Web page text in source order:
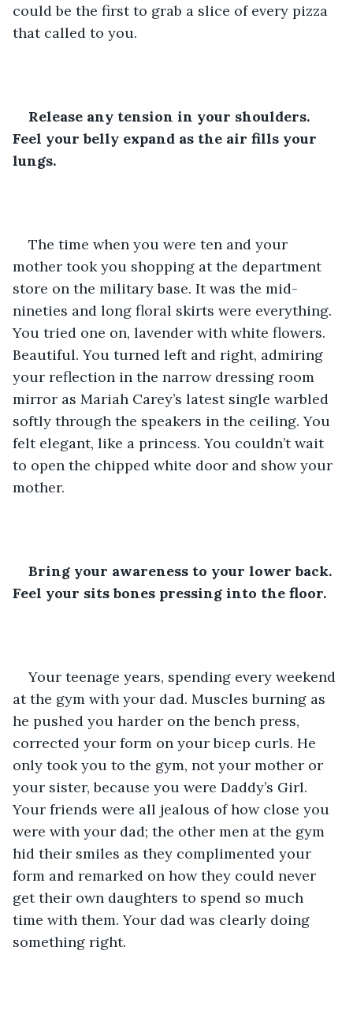
could be the first to grab a slice of every pizza
that called to you.
Release any tension in your shoulders.
Feel your belly expand as the air fills your
lungs.
The time when you were ten and your
mother took you shopping at the department
store on the military base. It was the mid-
nineties and long floral skirts were everything.
You tried one on, lavender with white flowers.
Beautiful. You turned left and right, admiring
your reflection in the narrow dressing room
mirror as Mariah Carey’s latest single warbled
softly through the speakers in the ceiling. You
felt elegant, like a princess. You couldn’t wait
to open the chipped white door and show your
mother.
Bring your awareness to your lower back.
Feel your sits bones pressing into the floor.
Your teenage years, spending every weekend
at the gym with your dad. Muscles burning as
he pushed you harder on the bench press,
corrected your form on your bicep curls. He
only took you to the gym, not your mother or
your sister, because you were Daddy’s Girl.
Your friends were all jealous of how close you
were with your dad; the other men at the gym
hid their smiles as they complimented your
form and remarked on how they could never
get their own daughters to spend so much
time with them. Your dad was clearly doing
something right.